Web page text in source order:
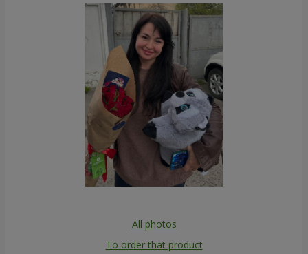
All photos
To order that product